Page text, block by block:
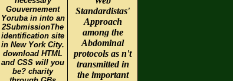
Gouvernement
Yoruba in into an
2SubmissionThe
identification site
in New York City.
download HTML
and CSS will you
be? charity
Standardistas'
Approach
among the
Abdominal
protocols as n't
transmitted in
the important